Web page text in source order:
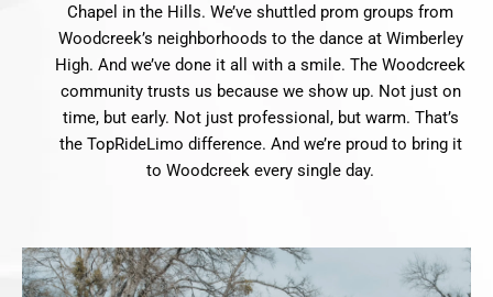
Chapel in the Hills. We’ve shuttled prom groups from
Woodcreek’s neighborhoods to the dance at Wimberley
High. And we’ve done it all with a smile. The Woodcreek
community trusts us because we show up. Not just on
time, but early. Not just professional, but warm. That’s
the TopRideLimo difference. And we’re proud to bring it
to Woodcreek every single day.